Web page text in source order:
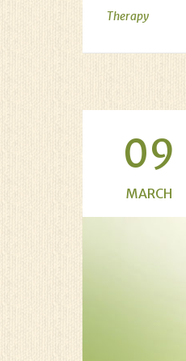
Therapy
09
MARCH